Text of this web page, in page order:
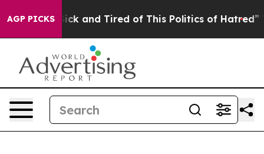
AGP PICKS
Are Sick and Tired of This Politics of Hatred” The